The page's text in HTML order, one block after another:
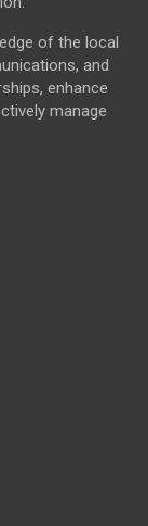
of the local
and
enhance
manage